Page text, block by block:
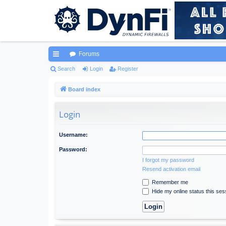
ui
Forums
Search Login Register
Board index
Login
Username:
Password:
I forgot my password
Resend activation email
Remember me
Hide my online status this